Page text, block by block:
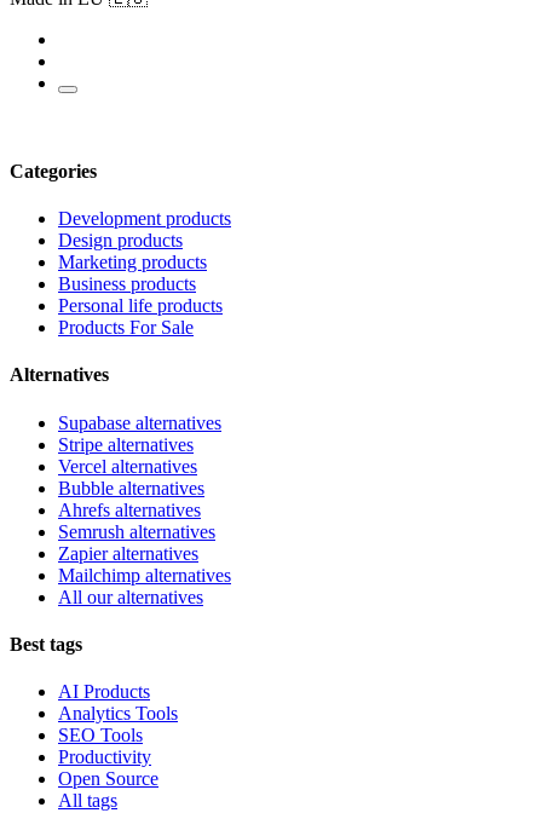
Categories
Development products
Design products
Marketing products
Business products
Personal life products
Products For Sale
Alternatives
Supabase alternatives
Stripe alternatives
Vercel alternatives
Bubble alternatives
Ahrefs alternatives
Semrush alternatives
Zapier alternatives
Mailchimp alternatives
All our alternatives
Best tags
AI Products
Analytics Tools
SEO Tools
Productivity
Open Source
All tags